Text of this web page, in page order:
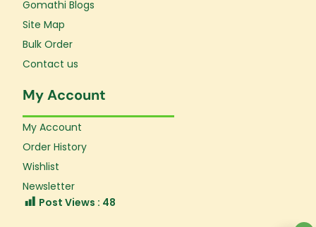
Gomathi Blogs
Site Map
Bulk Order
Contact us
My Account
My Account
Order History
Wishlist
Newsletter
Post Views : 48